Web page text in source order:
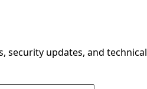
security updates, and technical